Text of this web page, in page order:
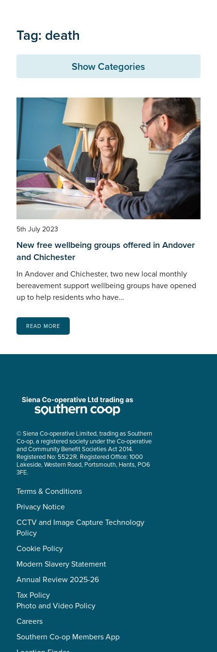
Tag: death
Show Categories
5th July 2023
New free wellbeing groups offered in Andover
and Chichester
In Andover and Chichester, two new local monthly
bereavement support wellbeing groups have opened
up to help residents who have…
READ MORE
© Siena Co-operative Limited, trading as Southern
Co-op, a registered society under the Co-operative
and Community Benefit Societies Act 2014.
Registered No: 5522R. Registered Office: 1000
Lakeside, Western Road, Portsmouth, Hants, PO6
3FE.
Terms & Conditions
Privacy Notice
CCTV and Image Capture Technology
Policy
Cookie Policy
Modern Slavery Statement
Annual Review 2025-26
Tax Policy
Photo and Video Policy
Careers
Southern Co-op Members App